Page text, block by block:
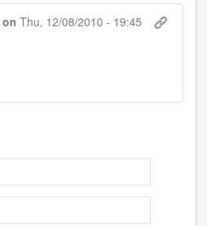
on Thu, 12/08/2010 - 19:45